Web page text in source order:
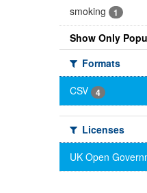
smoking 1
Show Only
Formats
CSV
4
Licenses
UK Open